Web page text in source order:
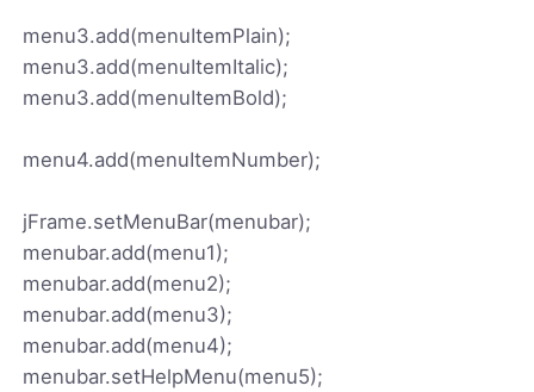
menu3.add(menuItemPlain);
menu3.add(menuItemItalic);
menu3.add(menuItemBold);
menu4.add(menuItemNumber);
jFrame.setMenuBar(menubar);
menubar.add(menu1);
menubar.add(menu2);
menubar.add(menu3);
menubar.add(menu4);
menubar.setHelpMenu(menu5);